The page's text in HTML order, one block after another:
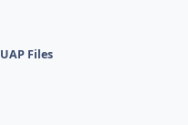
Files